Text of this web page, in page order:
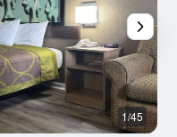
1/45